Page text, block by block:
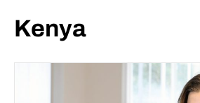
Kenya